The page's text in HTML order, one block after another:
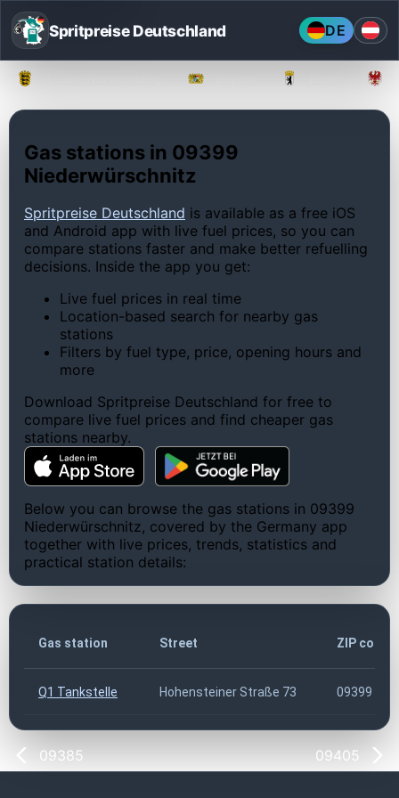
Spritpreise Deutschland DE
Gas stations in 09399
Niederwürschnitz
Spritpreise Deutschland is available as a free iOS
and Android app with live fuel prices, so you can
compare stations faster and make better refuelling
decisions. Inside the app you get:
Live fuel prices in real time
Location-based search for nearby gas
stations
Filters by fuel type, price, opening hours and
more
Download Spritpreise Deutschland for free to
compare live fuel prices and find cheaper gas
stations nearby.
Below you can browse the gas stations in 09399
Niederwürschnitz, covered by the Germany app
together with live prices, trends, statistics and
practical station details:
Gas station Street ZIP code
Q1 Tankstelle Hohensteiner Straße 73 09399
09385 09405